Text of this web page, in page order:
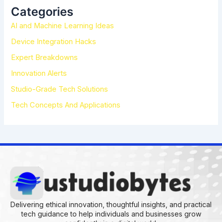
h
f
o
r
Categories
AI and Machine Learning Ideas
Device Integration Hacks
Expert Breakdowns
Innovation Alerts
Studio-Grade Tech Solutions
Tech Concepts And Applications
Delivering ethical innovation, thoughtful insights, and practical
tech guidance to help individuals and businesses grow